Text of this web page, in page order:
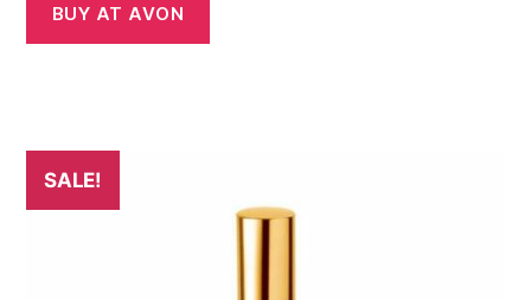
BUY AT AVON
SALE!